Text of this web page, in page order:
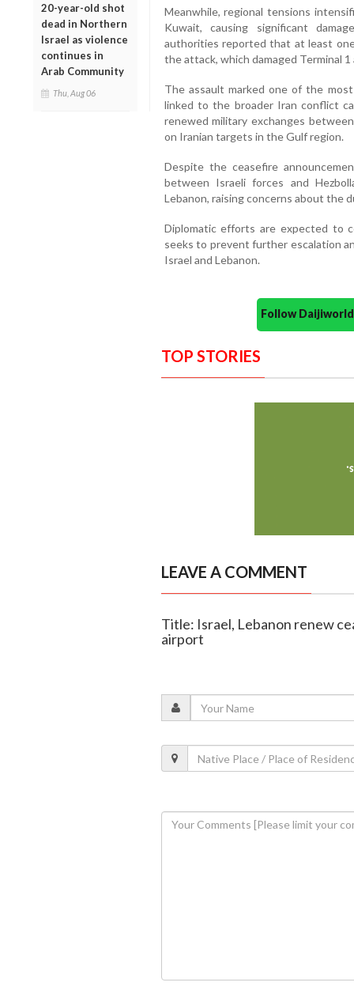
20-year-old shot
dead in Northern
Israel as violence
continues in
Arab Community
Thu, Aug 06
Meanwhile, regional tensions
Kuwait, causing significant
authorities reported that at least
the attack, which damaged Terminal
The assault marked one of the
linked to the broader Iran conflict
renewed military exchanges
on Iranian targets in the Gulf region.
Despite the ceasefire
between Israeli forces and
Lebanon, raising concerns about the
Diplomatic efforts are expected to
seeks to prevent further escalation
Israel and Lebanon.
Follow
TOP STORIES
LEAVE A COMMENT
Title: Israel, Lebanon renew
airport